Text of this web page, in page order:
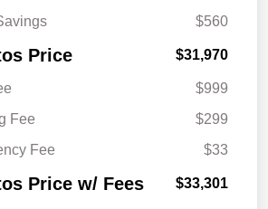
$560
Price $31,970
$999
Fee
$299
Fee
$33
Price w/ Fees $33,301